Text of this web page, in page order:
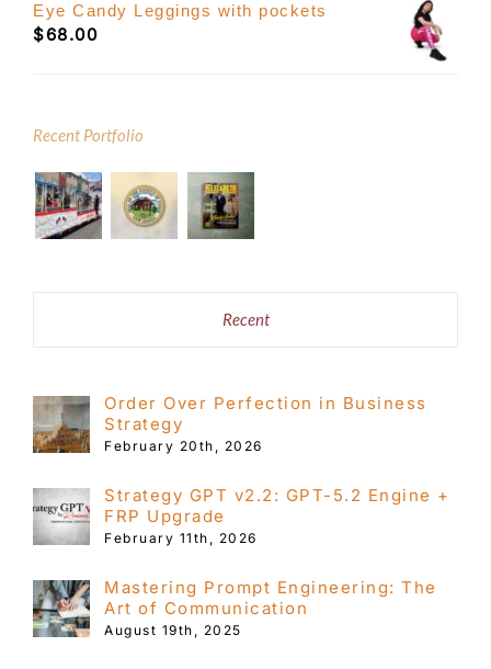
Eye Candy Leggings with pockets
$68.00
Recent Portfolio
Recent
Order Over Perfection in Business
Strategy
February 20th, 2026
Strategy GPT v2.2: GPT-5.2 Engine +
FRP Upgrade
February 11th, 2026
Mastering Prompt Engineering: The
Art of Communication
August 19th, 2025